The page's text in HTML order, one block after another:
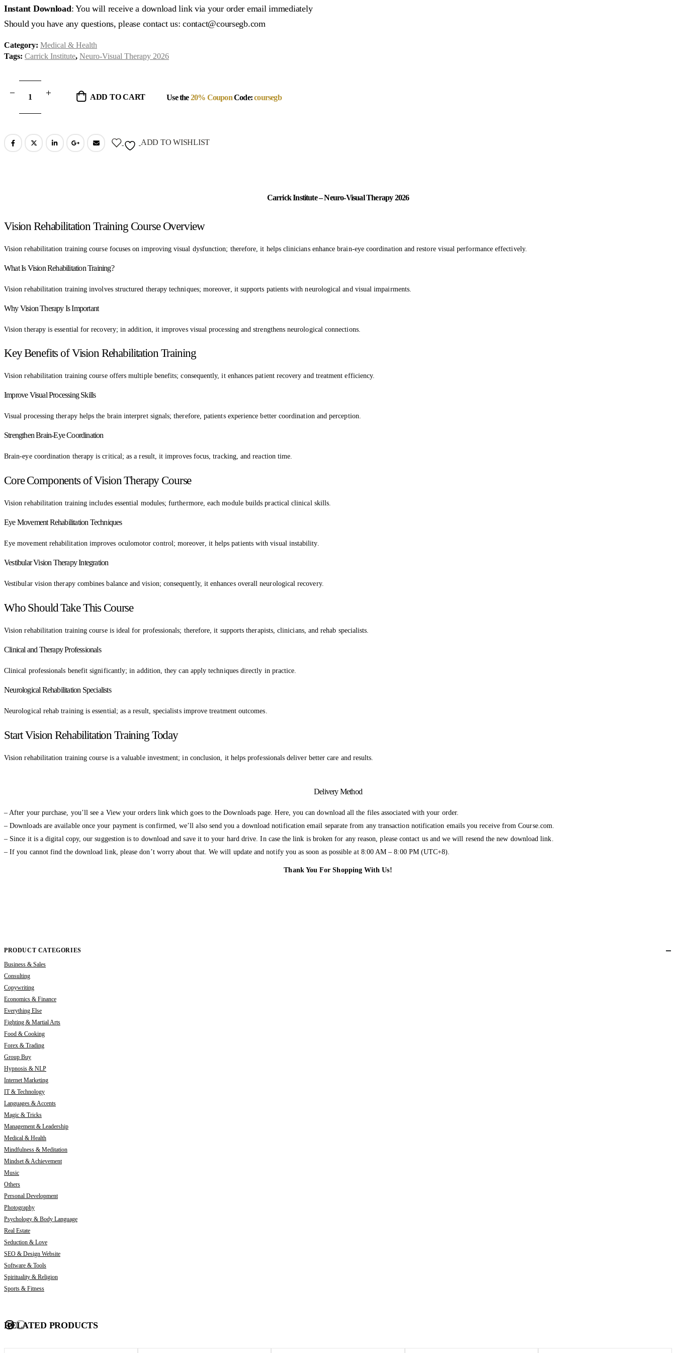
was:
$1,188.00.$297.00.
Instant Download: You will receive a download link via your order email immediately
Should you have any questions, please contact us: contact@coursegb.com
Category: Medical & Health
Tags: Carrick Institute, Neuro-Visual Therapy 2026
ADD TO CART Use the20% CouponCode:coursegb
ADD TO WISHLIST
Carrick Institute – Neuro-Visual Therapy 2026
Vision Rehabilitation Training Course Overview
Vision rehabilitation training course focuses on improving visual dysfunction; therefore, it helps clinicians enhance brain-eye coordination and restore visual performance effectively.
What Is Vision Rehabilitation Training?
Vision rehabilitation training involves structured therapy techniques; moreover, it supports patients with neurological and visual impairments.
Why Vision Therapy Is Important
Vision therapy is essential for recovery; in addition, it improves visual processing and strengthens neurological connections.
Key Benefits of Vision Rehabilitation Training
Vision rehabilitation training course offers multiple benefits; consequently, it enhances patient recovery and treatment efficiency.
Improve Visual Processing Skills
Visual processing therapy helps the brain interpret signals; therefore, patients experience better coordination and perception.
Strengthen Brain-Eye Coordination
Brain-eye coordination therapy is critical; as a result, it improves focus, tracking, and reaction time.
Core Components of Vision Therapy Course
Vision rehabilitation training includes essential modules; furthermore, each module builds practical clinical skills.
Eye Movement Rehabilitation Techniques
Eye movement rehabilitation improves oculomotor control; moreover, it helps patients with visual instability.
Vestibular Vision Therapy Integration
Vestibular vision therapy combines balance and vision; consequently, it enhances overall neurological recovery.
Who Should Take This Course
Vision rehabilitation training course is ideal for professionals; therefore, it supports therapists, clinicians, and rehab specialists.
Clinical and Therapy Professionals
Clinical professionals benefit significantly; in addition, they can apply techniques directly in practice.
Neurological Rehabilitation Specialists
Neurological rehab training is essential; as a result, specialists improve treatment outcomes.
Start Vision Rehabilitation Training Today
Vision rehabilitation training course is a valuable investment; in conclusion, it helps professionals deliver better care and results.
Delivery Method
– After your purchase, you’ll see a View your orders link which goes to the Downloads page. Here, you can download all the files associated with your order.
– Downloads are available once your payment is confirmed, we’ll also send you a download notification email separate from any transaction notification emails you receive from Course.com.
– Since it is a digital copy, our suggestion is to download and save it to your hard drive. In case the link is broken for any reason, please contact us and we will resend the new download link.
– If you cannot find the download link, please don’t worry about that. We will update and notify you as soon as possible at 8:00 AM – 8:00 PM (UTC+8).
Thank You For Shopping With Us!
PRODUCT CATEGORIES
Business & Sales
Consulting
Copywriting
Economics & Finance
Everything Else
Fighting & Martial Arts
Food & Cooking
Forex & Trading
Group Buy
Hypnosis & NLP
Internet Marketing
IT & Technology
Languages & Accents
Magic & Tricks
Management & Leadership
Medical & Health
Mindfulness & Meditation
Mindset & Achievement
Music
Others
Personal Development
Photography
Psychology & Body Language
Real Estate
Seduction & Love
SEO & Design Website
Software & Tools
Spirituality & Religion
Sports & Fitness
RELATED PRODUCTS